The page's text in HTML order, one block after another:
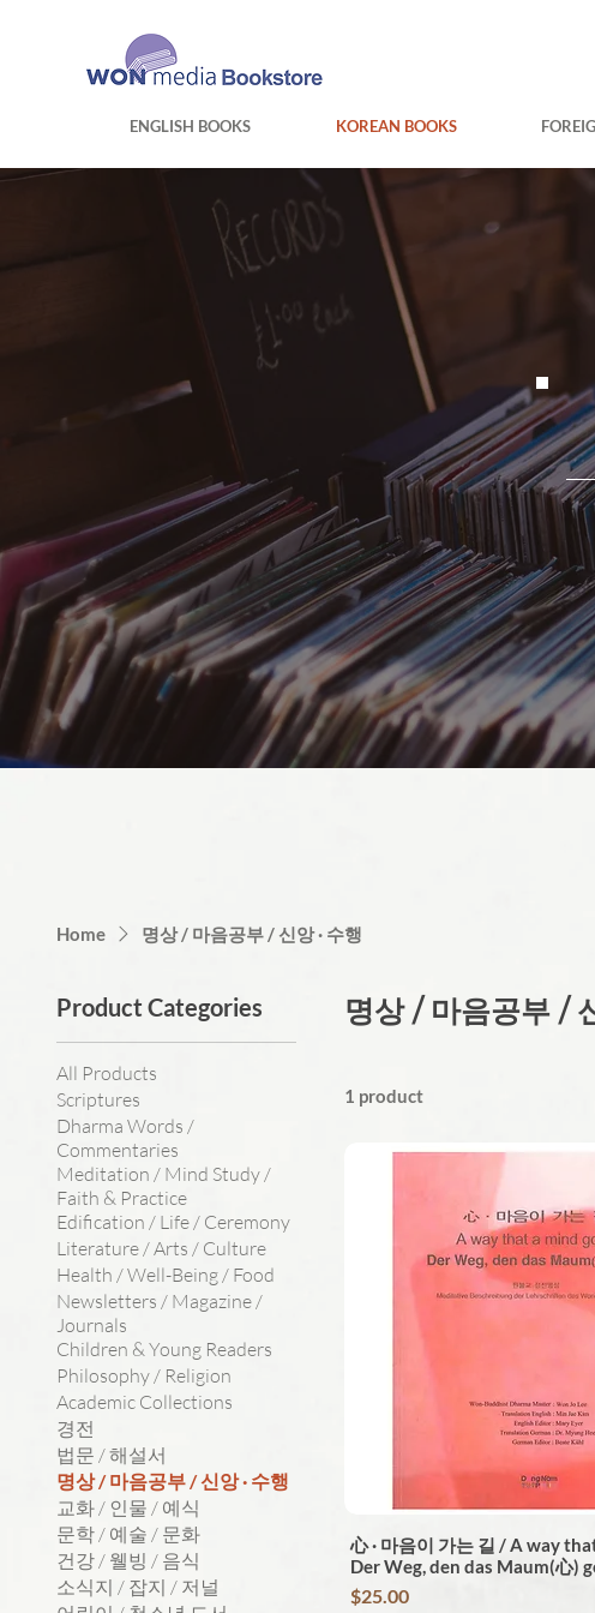
ENGLISH BOOKS KOREAN BOOKS
Home 명상 / 마음공부 / 신앙 · 수행
Product Categories
All Products
Scriptures
Dharma Words /
Commentaries
Meditation / Mind Study /
Faith & Practice
Edification / Life / Ceremony
Literature / Arts / Culture
Health / Well-Being / Food
Newsletters / Magazine /
Journals
Children & Young Readers
Philosophy / Religion
Academic Collections
경전
법문 / 해설서
명상 / 마음공부 / 신앙 · 수행
교화 / 인물 / 예식
문학 / 예술 / 문화
건강 / 웰빙 / 음식
소식지 / 잡지 / 저널
명상 / 마음공부 /
1 product
心 · 마음이 가는 길 / A way
Der Weg, den das Maum(心)
Price
$25.00